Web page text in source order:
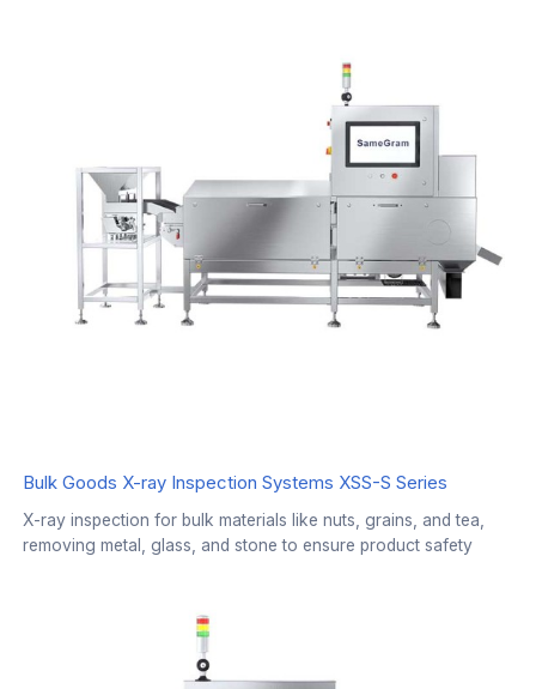
Bulk Goods X-ray Inspection Systems XSS-S Series
X-ray inspection for bulk materials like nuts, grains, and tea,
removing metal, glass, and stone to ensure product safety